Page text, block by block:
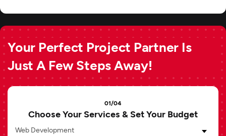
Your Perfect Project Partner Is
Just A Few Steps Away!
01/04
Choose Your Services & Set Your Budget
Web Development